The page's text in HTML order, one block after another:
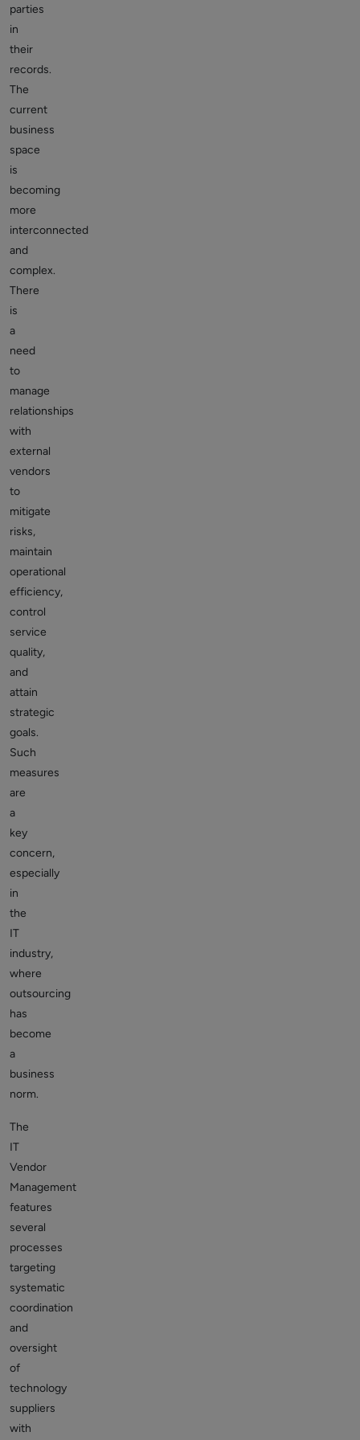
parties
in
their
records.
The
current
business
space
is
becoming
more
interconnected
and
complex.
There
is
a
need
to
manage
relationships
with
external
vendors
to
mitigate
risks,
maintain
operational
efficiency,
control
service
quality,
and
attain
strategic
goals.
Such
measures
are
a
key
concern,
especially
in
the
IT
industry,
where
outsourcing
has
become
a
business
norm.
The
IT
Vendor
Management
features
several
processes
targeting
systematic
coordination
and
oversight
of
technology
suppliers
with